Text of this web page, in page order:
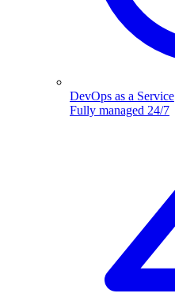
DevOps as a Service
Fully managed 24/7